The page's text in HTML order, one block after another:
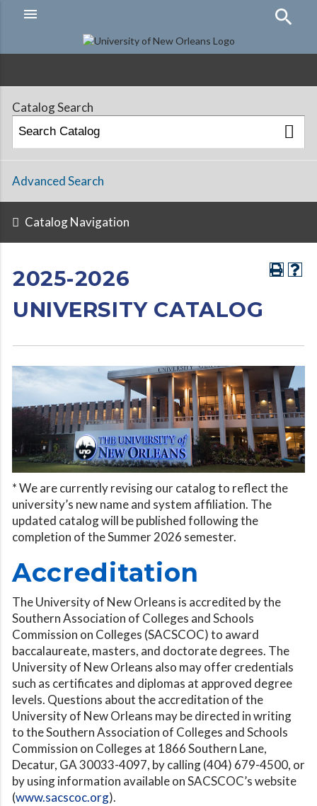
menu
Catalog Search
Advanced Search
Catalog Navigation
2025-2026
UNIVERSITY CATALOG
* We are currently revising our catalog to reflect the
university’s new name and system affiliation. The
updated catalog will be published following the
completion of the Summer 2026 semester.
Accreditation
The University of New Orleans is accredited by the
Southern Association of Colleges and Schools
Commission on Colleges (SACSCOC) to award
baccalaureate, masters, and doctorate degrees. The
University of New Orleans also may offer credentials
such as certificates and diplomas at approved degree
levels. Questions about the accreditation of the
University of New Orleans may be directed in writing
to the Southern Association of Colleges and Schools
Commission on Colleges at 1866 Southern Lane,
Decatur, GA 30033-4097, by calling (404) 679-4500, or
by using information available on SACSCOC’s website
(www.sacscoc.org).